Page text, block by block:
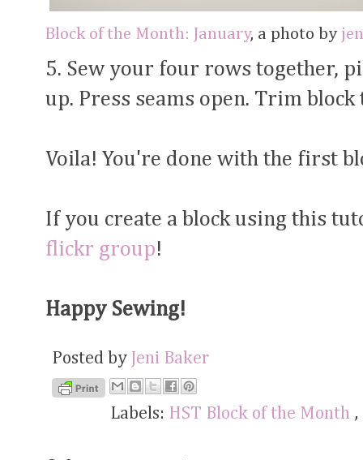
Block of the Month: January, a photo by
5. Sew your four rows together,
up. Press seams open. Trim
Voila! You're done with the first
If you create a block using this
flickr group!
Happy Sewing!
Posted by Jeni Baker
Labels: HST Block of the Month ,